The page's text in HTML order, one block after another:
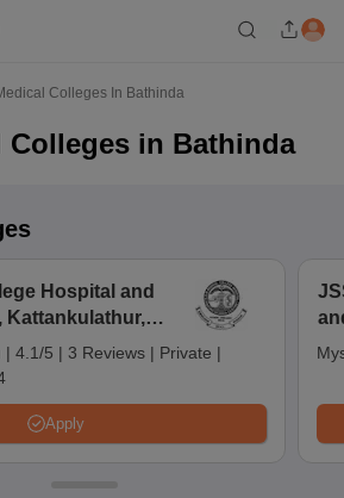
Colleges In Bathinda
Colleges in Bathinda
Hospital and
Kattankulathur,
| 4.1/5 | 3 Reviews | Private |
Apply